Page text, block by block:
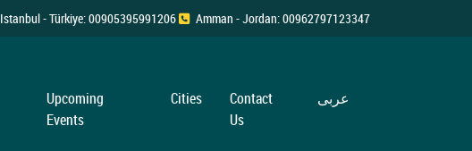
Istanbul - Türkiye: 00905395991206 Amman - Jordan: 00962797123347
Upcoming
Events
Cities
Contact
Us
عربی